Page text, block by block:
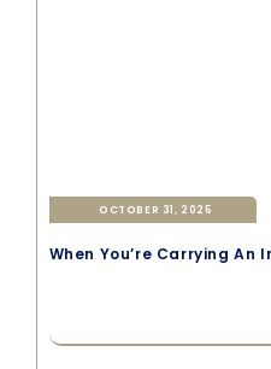
OCTOBER 31, 2025
When You’re Carrying An